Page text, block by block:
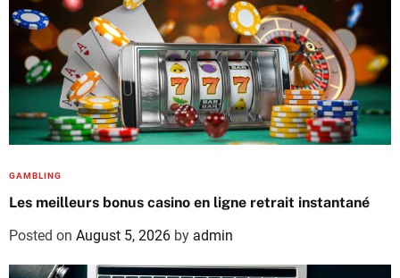
GAMBLING
Les meilleurs bonus casino en ligne retrait instantané
Posted on August 5, 2026 by admin